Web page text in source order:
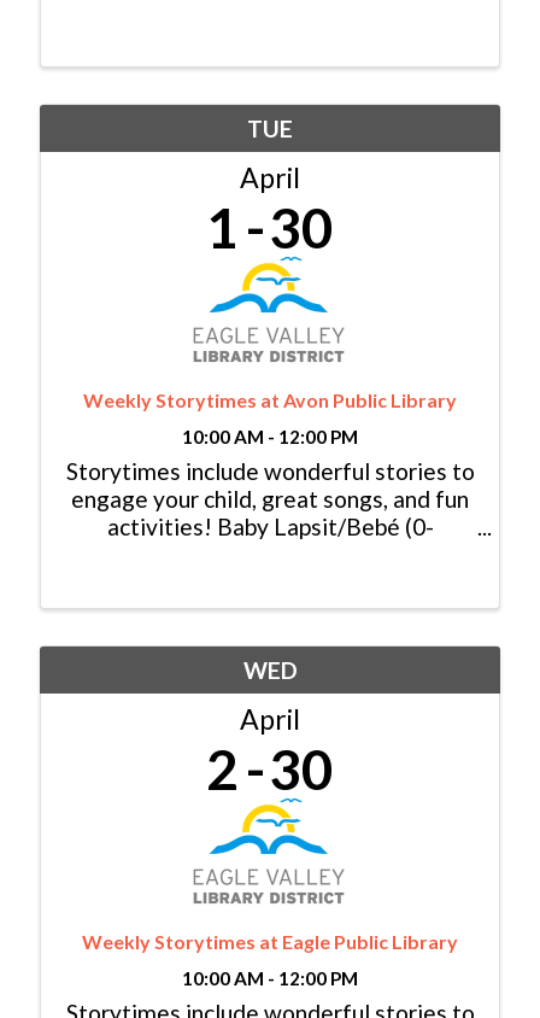
Baby Lapsit/Bebé (0-2yrs/años):
TUE
April
1 30
Weekly Storytimes at Avon Public Library
10:00 AM - 12:00 PM
Storytimes include wonderful stories to
engage your child, great songs, and fun
activities! Baby Lapsit/Bebé (0-
Tuesday/Martes, 10:00am - 10:30am &
WED
April
2 30
Weekly Storytimes at Eagle Public Library
10:00 AM - 12:00 PM
Storytimes include wonderful stories to